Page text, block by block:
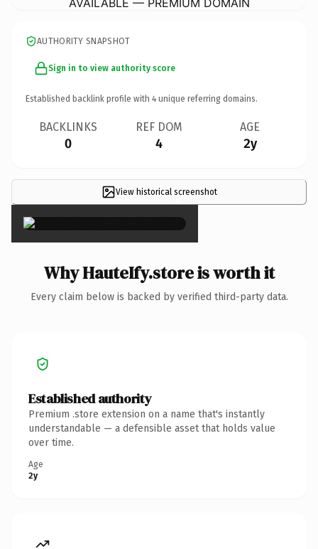
AUTHORITY SNAPSHOT
Sign in to view authority score
Established backlink profile with 4 unique referring domains.
BACKLINKS
0
REF DOM
4
AGE
2y
View historical screenshot
×
Why HauteIfy.store is worth it
Every claim below is backed by verified third-party data.
Established authority
Premium .store extension on a name that's instantly
understandable — a defensible asset that holds value
over time.
Age
2y